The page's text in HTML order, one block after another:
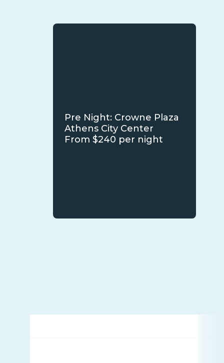
Pre Night: Crowne Plaza
Athens City Center
From $240 per night